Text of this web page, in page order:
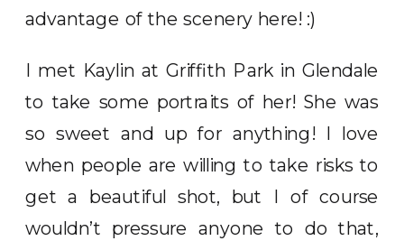
advantage of the scenery here! :)
I met Kaylin at Griffith Park in Glendale
to take some portraits of her! She was
so sweet and up for anything! I love
when people are willing to take risks to
get a beautiful shot, but I of course
wouldn’t pressure anyone to do that,